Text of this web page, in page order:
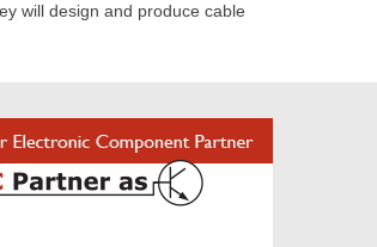
will design and produce cable